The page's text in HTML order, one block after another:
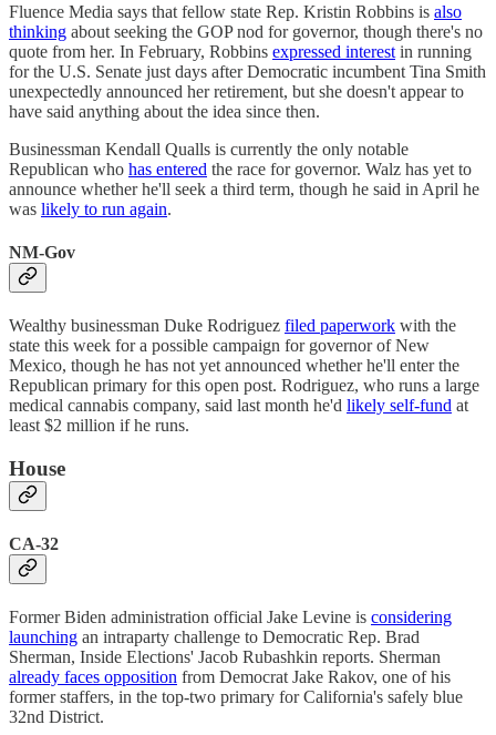
Fluence Media says that fellow state Rep. Kristin Robbins is also
thinking about seeking the GOP nod for governor, though there's no
quote from her. In February, Robbins expressed interest in running
for the U.S. Senate just days after Democratic incumbent Tina Smith
unexpectedly announced her retirement, but she doesn't appear to
have said anything about the idea since then.
Businessman Kendall Qualls is currently the only notable
Republican who has entered the race for governor. Walz has yet to
announce whether he'll seek a third term, though he said in April he
was likely to run again.
NM-Gov
Wealthy businessman Duke Rodriguez filed paperwork with the
state this week for a possible campaign for governor of New
Mexico, though he has not yet announced whether he'll enter the
Republican primary for this open post. Rodriguez, who runs a large
medical cannabis company, said last month he'd likely self-fund at
least $2 million if he runs.
House
CA-32
Former Biden administration official Jake Levine is considering
launching an intraparty challenge to Democratic Rep. Brad
Sherman, Inside Elections' Jacob Rubashkin reports. Sherman
already faces opposition from Democrat Jake Rakov, one of his
former staffers, in the top-two primary for California's safely blue
32nd District.